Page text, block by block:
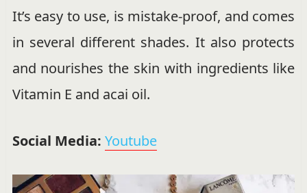
It’s easy to use, is mistake-proof, and comes
in several different shades. It also protects
and nourishes the skin with ingredients like
Vitamin E and acai oil.
Social Media: Youtube